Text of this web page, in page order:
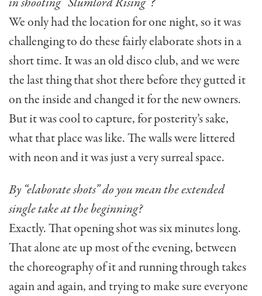
We only had the location for one night, so it was
challenging to do these fairly elaborate shots in a
short time. It was an old disco club, and we were
the last thing that shot there before they gutted it
on the inside and changed it for the new owners.
But it was cool to capture, for posterity’s sake,
what that place was like. The walls were littered
with neon and it was just a very surreal space.
By “elaborate shots” do you mean the extended
single take at the beginning?
Exactly. That opening shot was six minutes long.
That alone ate up most of the evening, between
the choreography of it and running through takes
again and again, and trying to make sure everyone